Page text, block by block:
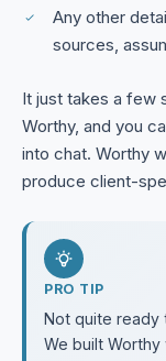
Any other
sources,
It just takes a few
Worthy, and you
into chat. Worthy
produce client-
PRO TIP
Not quite ready
We built